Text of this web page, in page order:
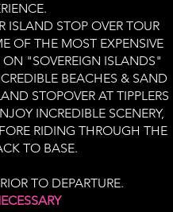
ISLAND STOP OVER TOUR
OF THE MOST EXPENSIVE
ON "SOVEREIGN ISLANDS"
BEACHES & SAND
STOPOVER AT TIPPLERS
INCREDIBLE SCENERY,
RIDING THROUGH THE
TO BASE.
TO DEPARTURE.